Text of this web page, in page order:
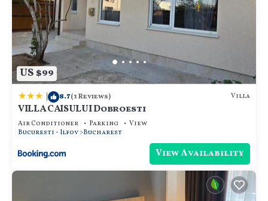
US $99
| 8.7(3 Reviews) Villa
VILLA CAISULUI Dobroesti
Air Conditioner Parking
View
Bucuresti - Ilfov Bucharest
View Availability